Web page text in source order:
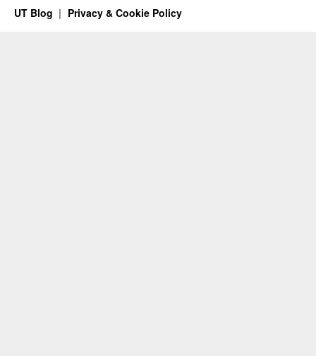
UT Blog Privacy & Cookie Policy